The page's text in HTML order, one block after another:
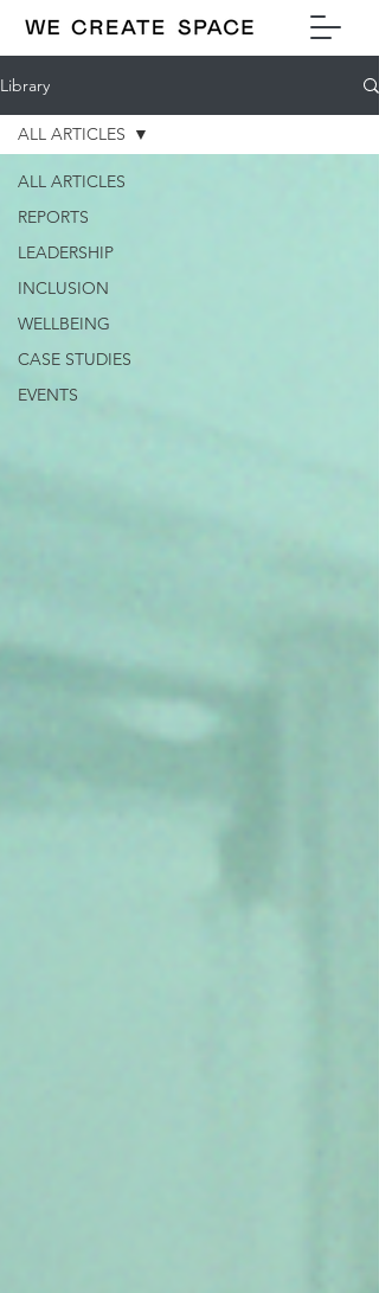
Library
ALL ARTICLES
REPORTS
LEADERSHIP
INCLUSION
WELLBEING
CASE STUDIES
EVENTS
ALL ARTICLES